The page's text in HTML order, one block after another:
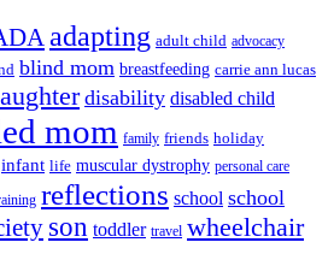
adapting adult child advocacy
blind mom breastfeeding carrie ann lucas
disability disabled child
mom family friends holiday
infant life muscular dystrophy personal care
reflections school school
son toddler travel wheelchair